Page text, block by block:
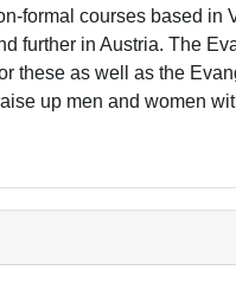
formal courses based
further in Austria. The
these as well as the
up men and women